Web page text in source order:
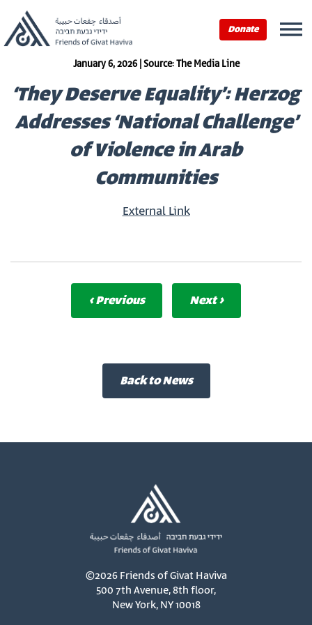
Donate
January 6, 2026 | Source: The Media Line
‘They Deserve Equality’: Herzog
Addresses ‘National Challenge’
of Violence in Arab
Communities
External Link
‹ Previous Next ›
Back to News
©2026 Friends of Givat Haviva
500 7th Avenue, 8th floor,
New York, NY 10018